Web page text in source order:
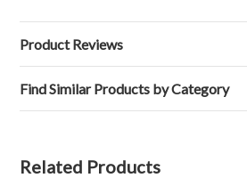
Product Reviews
Find Similar Products by Category
Related Products